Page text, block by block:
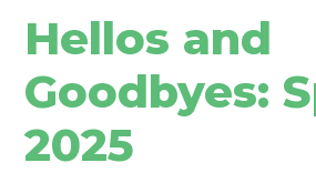
Hellos and
Goodbyes:
2025